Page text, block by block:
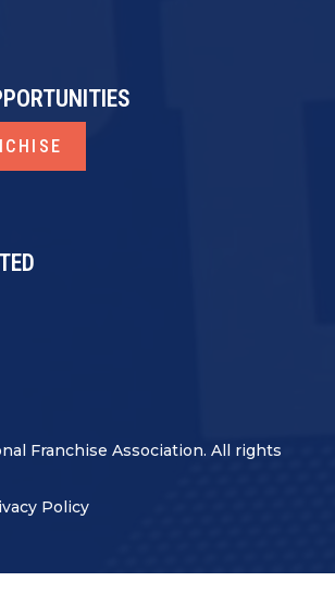
Franchise Association. All rights
Policy